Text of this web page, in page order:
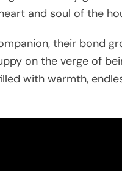
and soul of the
their bond
on the verge of
with warmth,